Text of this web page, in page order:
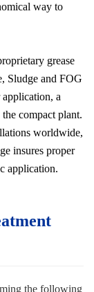
way to
grease
Sludge and FOG
a
compact plant.
worldwide,
insures proper
application.
the following